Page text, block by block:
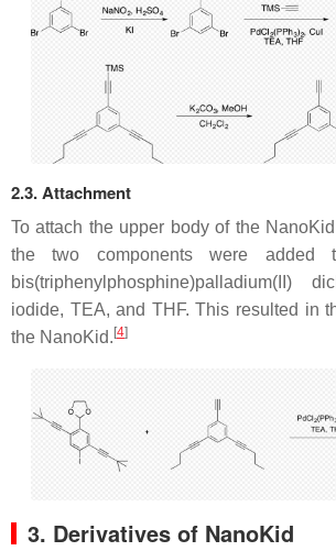
2.3. Attachment
To attach the upper body of the
the two components were
bis(triphenylphosphine)palladium(II)
iodide, TEA, and THF. This resulted in
the NanoKid. [4]
3. Derivatives of NanoKid